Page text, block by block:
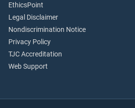
EthicsPoint
Legal Disclaimer
Nondiscrimination Notice
Privacy Policy
TJC Accreditation
Web Support